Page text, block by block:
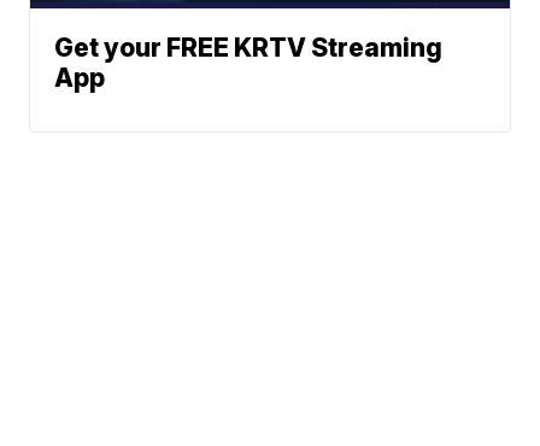
Get your FREE KRTV Streaming
App